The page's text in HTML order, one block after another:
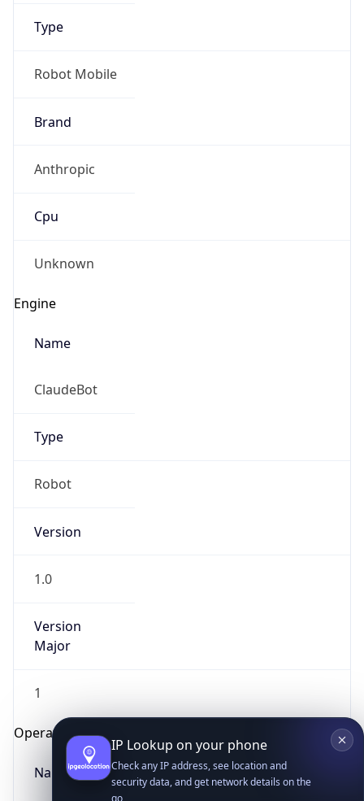
Type
Robot Mobile
Brand
Anthropic
Cpu
Unknown
Engine
Name
ClaudeBot
Type
Robot
Version
1.0
Version
Major
1
Operating System
Name
Get it on Google Play